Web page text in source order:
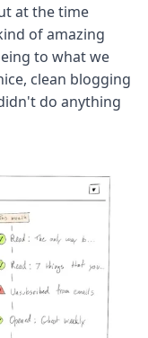
at the time
of amazing
to what we
clean blogging
do anything